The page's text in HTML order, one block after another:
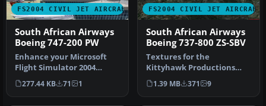
FS2004 CIVIL JET AIRCRAFT
South African Airways
Boeing 747-200 PW
Enhance your Microsoft
Flight Simulator 2004
experience by adding a
revitaliz…
277.44 KB 71 1
FS2004 CIVIL JET AIRCRAFT
South African Airways
Boeing 737-800 ZS-SBV
Textures for the
Kittyhawk Productions
B737-800 (requires
KH737800.IZP) by Lo…
1.39 MB 371 9